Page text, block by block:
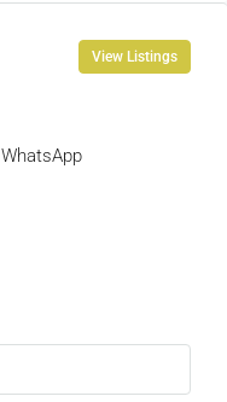
View Listings
WhatsApp